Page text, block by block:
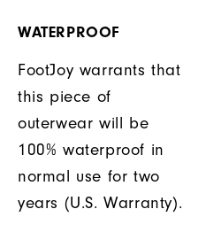
WATERPROOF
FootJoy warrants that
this piece of
outerwear will be
100% waterproof in
normal use for two
years (U.S. Warranty).